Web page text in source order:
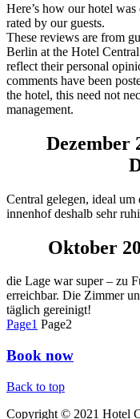
Here’s how our hotel
rated by our guests.
These reviews are from
Berlin at the Hotel
reflect their personal
comments have been
the hotel, this need not
management.
Dezember
Central gelegen, ideal
innenhof deshalb sehr
Oktober
die Lage war super – zu
erreichbar. Die Zimmer
täglich gereinigt!
Page1 Page2
Book now
Back to top
Copyright © 2021 Hotel